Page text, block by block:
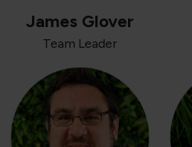
James Glover
Team Leader